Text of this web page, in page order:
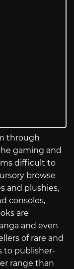
through
gaming and
difficult to
browse
and plushies,
consoles,
are
and even
of rare and
to publisher-
range than